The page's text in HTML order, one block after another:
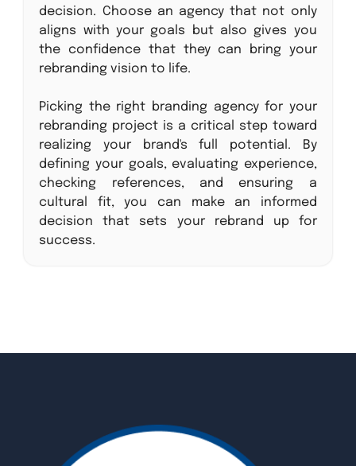
decision. Choose an agency that not only
aligns with your goals but also gives you
the confidence that they can bring your
rebranding vision to life.
Picking the right branding agency for your
rebranding project is a critical step toward
realizing your brand's full potential. By
defining your goals, evaluating experience,
checking references, and ensuring a
cultural fit, you can make an informed
decision that sets your rebrand up for
success.